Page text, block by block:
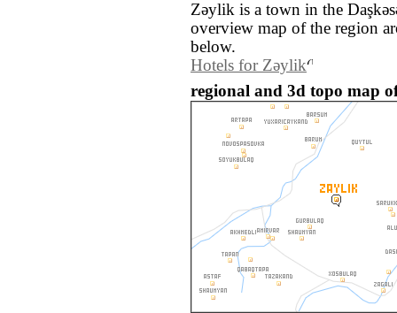
Zǝylik is a town in the
overview map of the region
below.
Hotels for Zǝylik
regional and 3d topo map